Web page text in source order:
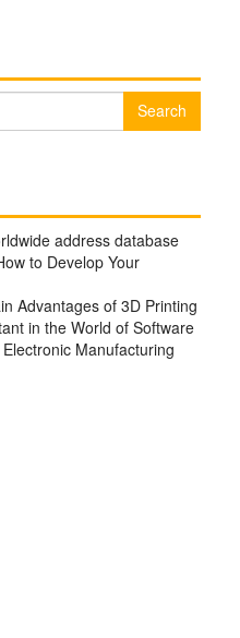
address database
to Develop Your
Advantages of 3D Printing
in the World of Software
Manufacturing